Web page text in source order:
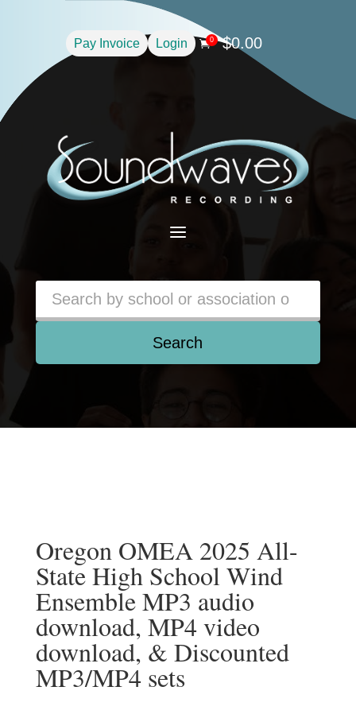
Pay Invoice Login 0 $0.00
a
Search
Oregon OMEA 2025 All-
State High School Wind
Ensemble MP3 audio
download, MP4 video
download, & Discounted
MP3/MP4 sets